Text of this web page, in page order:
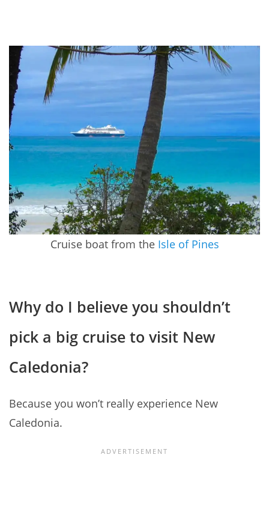
Cruise boat from the Isle of Pines
Why do I believe you shouldn’t
pick a big cruise to visit New
Caledonia?
Because you won’t really experience New
Caledonia.